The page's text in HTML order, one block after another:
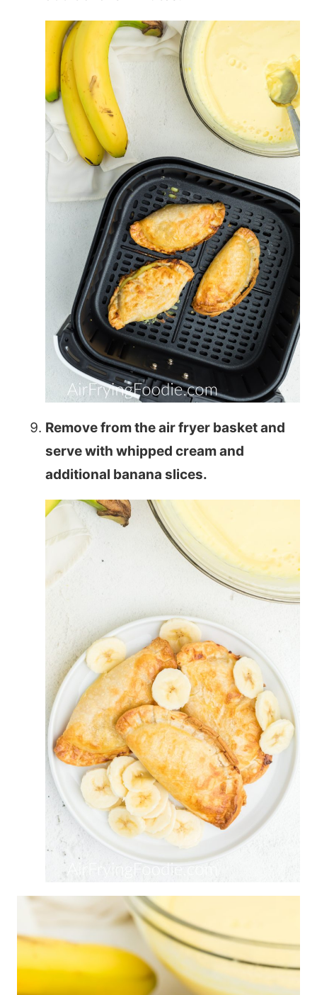
Remove from the air fryer basket and
serve with whipped cream and
additional banana slices.